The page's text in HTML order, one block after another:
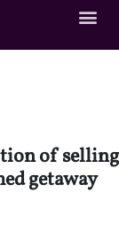
of selling
getaway